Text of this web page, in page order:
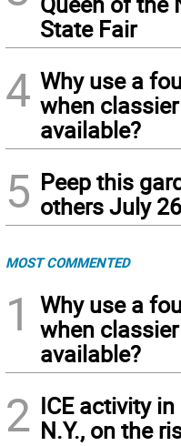
State Fair
4 Why use a
when
available?
5 Peep this
others July 26
MOST COMMENTED
1
Why use a
when
available?
2 ICE activity
N.Y., on the